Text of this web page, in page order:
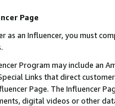
Page
as an Influencer, you must
Program may include an
Links that direct
Page. The Influencer
digital videos or other